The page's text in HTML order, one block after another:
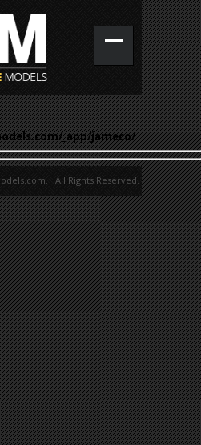
_app/jameco/
All Rights Reserved.